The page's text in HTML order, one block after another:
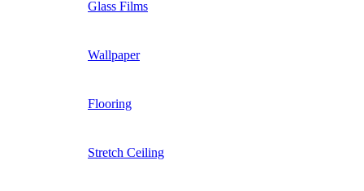
Glass Films
Wallpaper
Flooring
Stretch Ceiling